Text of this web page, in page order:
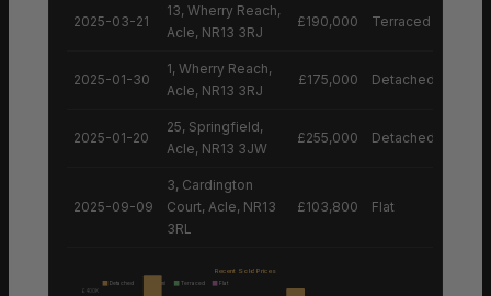
2025-03-21
13, Wherry Reach,
Acle, NR13 3RJ
£190,000 Terraced House
2025-01-30
1, Wherry Reach,
Acle, NR13 3RJ
£175,000 Detached House
2025-01-20
25, Springfield,
Acle, NR13 3JW
£255,000 Detached House
2025-09-09
3, Cardington
Court, Acle, NR13
3RL
£103,800 Flat
Recent Sold Prices
Detached Semi Terraced Flat
£400K